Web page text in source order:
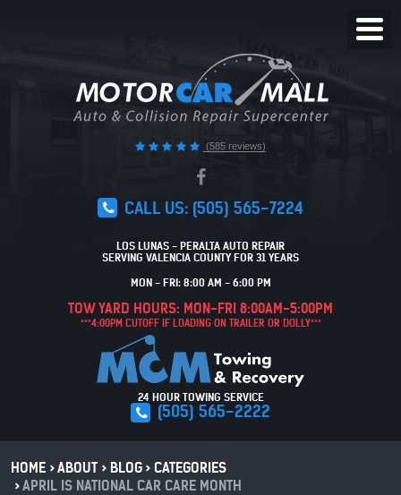
(585 reviews)
CALL US: (505) 565-7224
LOS LUNAS - PERALTA AUTO REPAIR
SERVING VALENCIA COUNTY FOR 31 YEARS
MON - FRI: 8:00 AM - 6:00 PM
TOW YARD HOURS: MON-FRI 8:00AM-5:00PM
***4:00PM CUTOFF IF LOADING ON TRAILER OR DOLLY***
24 HOUR TOWING SERVICE
(505) 565-2222
HOME ABOUT BLOG
CATEGORIES
APRIL IS NATIONAL CAR CARE MONTH